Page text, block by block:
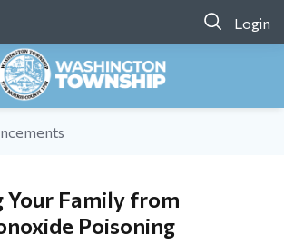
Login
Family from
Poisoning